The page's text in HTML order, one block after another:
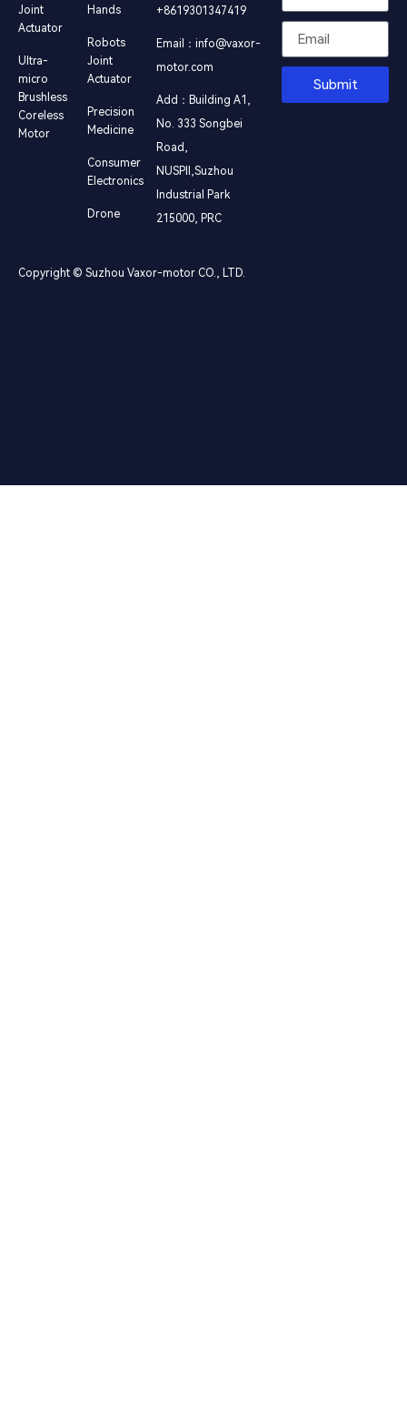
Joint
Actuator
Ultra-
micro
Brushless
Coreless
Motor
Hands
Robots
Joint
Actuator
Precision
Medicine
Consumer
Electronics
Drone
+8619301347419
Email：info@vaxor-
motor.com
Add：Building A1,
No. 333 Songbei
Road,
NUSPⅡ,Suzhou
Industrial Park
215000, PRC
Submit
Copyright © Suzhou Vaxor-motor CO., LTD.